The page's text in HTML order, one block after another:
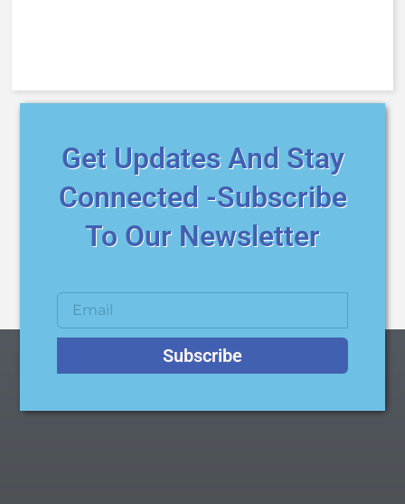
Get Updates And Stay
Connected -Subscribe
To Our Newsletter
Subscribe